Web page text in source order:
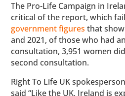
The Pro-Life Campaign in
critical of the report, which
government figures that
and 2021, of those who had
consultation, 3,951 women
second consultation.
Right To Life UK
said “Like the UK, Ireland is